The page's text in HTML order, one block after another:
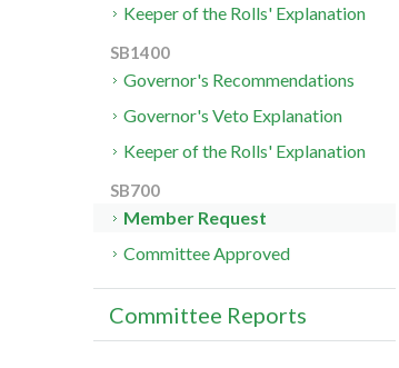
Keeper of the Rolls' Explanation
SB1400
Governor's Recommendations
Governor's Veto Explanation
Keeper of the Rolls' Explanation
SB700
Member Request
Committee Approved
Committee Reports